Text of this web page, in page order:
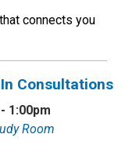
connects you
Consultations
1:00pm
Room